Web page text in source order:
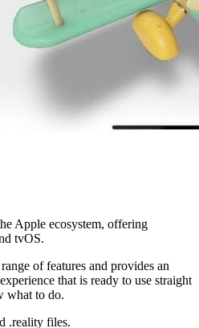
Apple ecosystem, offering
tvOS.
of features and provides an
that is ready to use straight
what to do.
.reality files.